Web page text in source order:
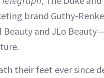
brand Guthy-
and JLo
their feet ever since